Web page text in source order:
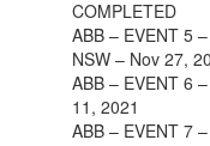
COMPLETED
ABB – EVENT 5
NSW – Nov 27,
ABB – EVENT 6
11, 2021
ABB – EVENT 7